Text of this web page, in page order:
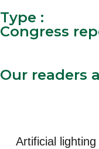
Type :
Congress
Our readers
Artificial